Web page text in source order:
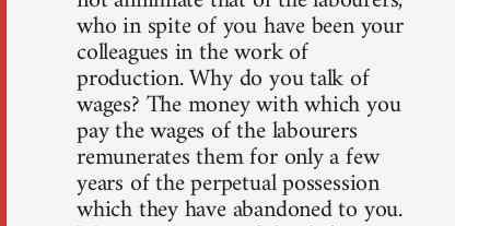
who in spite of you have been your
colleagues in the work of
production. Why do you talk of
wages? The money with which you
pay the wages of the labourers
remunerates them for only a few
years of the perpetual possession
which they have abandoned to you.